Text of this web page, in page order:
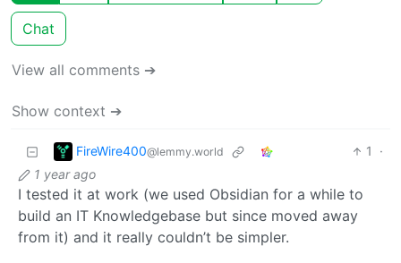
Chat
View all comments ➔
Show context ➔
FireWire400@lemmy.world 1
·
1 year ago
I tested it at work (we used Obsidian for a while to
build an IT Knowledgebase but since moved away
from it) and it really couldn’t be simpler.